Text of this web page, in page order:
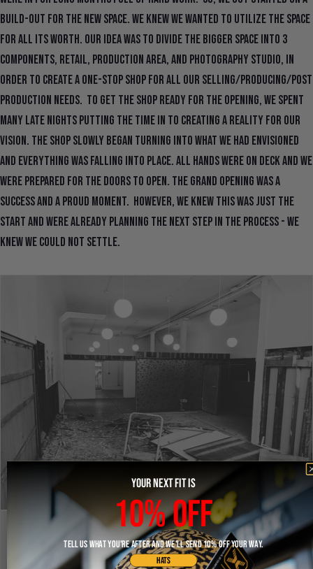
build-out for the new space. We knew we wanted to utilize the space
for all its worth. Our idea was to divide the bigger space into 3
components, retail, production area, and photography studio, in
order to create a one-stop shop for all our selling/producing/post
production needs. To get the shop ready for the opening, we spent
many late nights putting the time in to creating a reality for our
vision. The shop slowly began turning into what we had envisioned
and everything was falling into place. All hands were on deck and we
were prepared for the doors to open. The grand opening was a
success and a proud moment. However, we knew this was just the
start and were already planning the next step in the process - we
knew we could not settle.
YOUR NEXT FIT IS
10% OFF
TELL US WHAT YOU'RE AFTER AND WE'LL SEND 10% OFF YOUR WAY.
HATS